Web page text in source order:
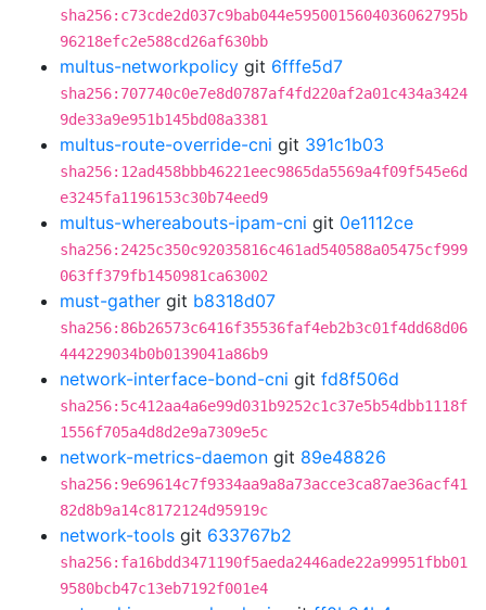
sha256:c73cde2d037c9bab044e5950015604036062795b
96218efc2e588cd26af630bb
multus-networkpolicy git 6fffe5d7
sha256:707740c0e7e8d0787af4fd220af2a01c434a3424
9de33a9e951b145bd08a3381
multus-route-override-cni git 391c1b03
sha256:12ad458bbb46221eec9865da5569a4f09f545e6d
e3245fa1196153c30b74eed9
multus-whereabouts-ipam-cni git 0e1112ce
sha256:2425c350c92035816c461ad540588a05475cf999
063ff379fb1450981ca63002
must-gather git b8318d07
sha256:86b26573c6416f35536faf4eb2b3c01f4dd68d06
444229034b0b0139041a86b9
network-interface-bond-cni git fd8f506d
sha256:5c412aa4a6e99d031b9252c1c37e5b54dbb1118f
1556f705a4d8d2e9a7309e5c
network-metrics-daemon git 89e48826
sha256:9e69614c7f9334aa9a8a73acce3ca87ae36acf41
82d8b9a14c8172124d95919c
network-tools git 633767b2
sha256:fa16bdd3471190f5aeda2446ade22a99951fbb01
9580bcb47c13eb7192f001e4